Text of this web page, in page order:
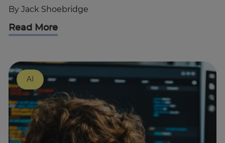
By Jack Shoebridge
Read More
AI